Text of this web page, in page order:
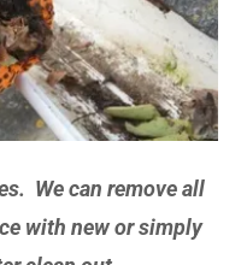
We can remove all
with new or simply